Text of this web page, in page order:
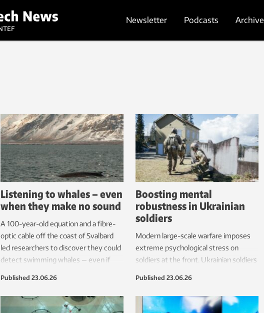
Newsletter Podcasts Archive
Listening to whales – even
when they make no sound
A 100-year-old equation and a fibre-
optic cable off the coast of Svalbard
led researchers to discover they could
detect swimming whales — even if
biologists could someday use to
detect and monitor these marine
Published 23.06.26
Boosting mental
robustness in Ukrainian
soldiers
Modern large-scale warfare imposes
extreme psychological stress on
soldiers at the front. Ukrainian soldiers
Published 23.06.26